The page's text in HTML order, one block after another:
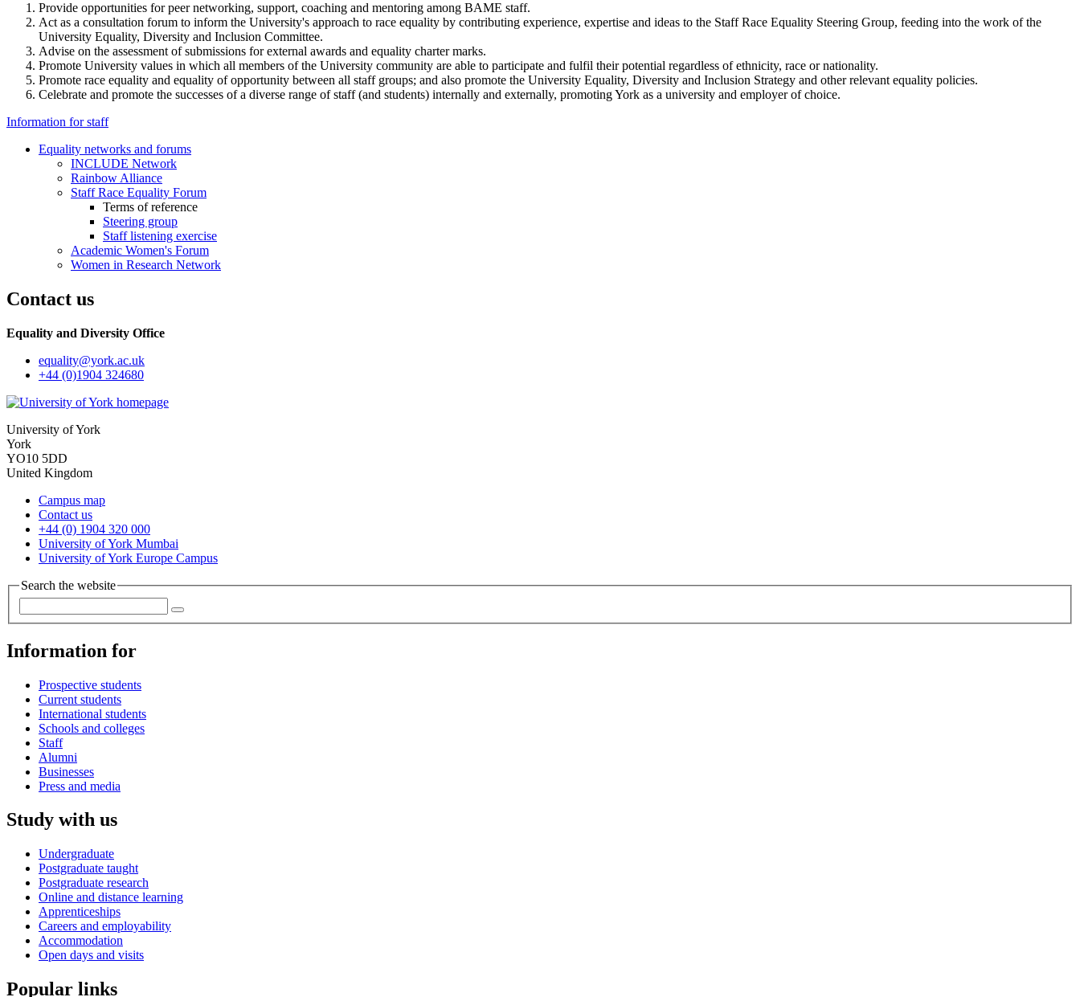
Provide opportunities for peer networking, support, coaching and mentoring among BAME staff.
Act as a consultation forum to inform the University's approach to race equality by contributing experience, expertise and ideas to the Staff Race Equality Steering Group, feeding into the work of the
University Equality, Diversity and Inclusion Committee.
Advise on the assessment of submissions for external awards and equality charter marks.
Promote University values in which all members of the University community are able to participate and fulfil their potential regardless of ethnicity, race or nationality.
Promote race equality and equality of opportunity between all staff groups; and also promote the University Equality, Diversity and Inclusion Strategy and other relevant equality policies.
Celebrate and promote the successes of a diverse range of staff (and students) internally and externally, promoting York as a university and employer of choice.
Information for staff
Equality networks and forums
INCLUDE Network
Rainbow Alliance
Staff Race Equality Forum
Terms of reference
Steering group
Staff listening exercise
Academic Women's Forum
Women in Research Network
Contact us
Equality and Diversity Office
equality@york.ac.uk
+44 (0)1904 324680
University of York
York
YO10 5DD
United Kingdom
Campus map
Contact us
+44 (0) 1904 320 000
University of York Mumbai
University of York Europe Campus
Search the website
Information for
Prospective students
Current students
International students
Schools and colleges
Staff
Alumni
Businesses
Press and media
Study with us
Undergraduate
Postgraduate taught
Postgraduate research
Online and distance learning
Apprenticeships
Careers and employability
Accommodation
Open days and visits
Popular links